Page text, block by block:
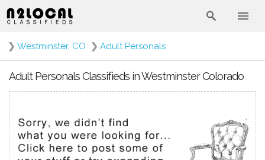
❯ Westminster, CO ❯ Adult Personals
Adult Personals Classifieds in Westminster Colorado